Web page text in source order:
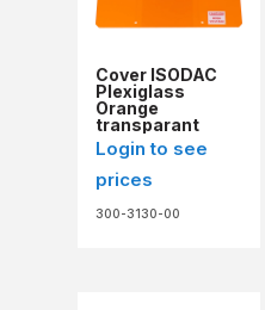
Cover ISODAC
Plexiglass
Orange
transparant
Login to see
prices
300-3130-00